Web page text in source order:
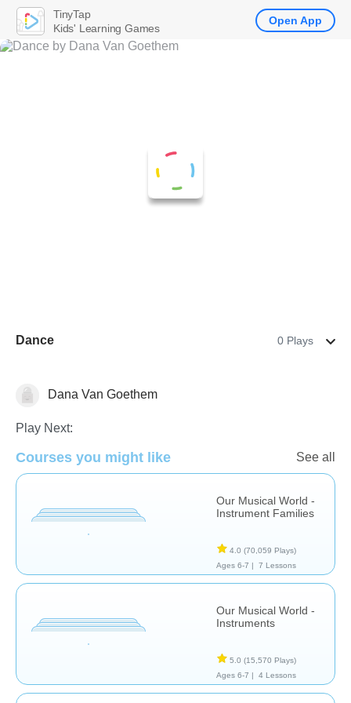
Dance 0 Plays
Music & Arts
Dana Van Goethem
Play Next:
Courses you might like See all
Our Musical World -
Instrument Families
4.0 (70,059 Plays)
Ages 6-7 |
7 Lessons
Our Musical World -
Instruments
5.0 (15,570 Plays)
Ages 6-7 |
4 Lessons
TinyTap
Kids' Learning Games
Open App